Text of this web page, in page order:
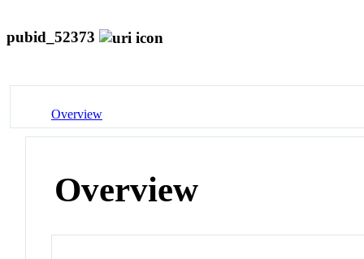
pubid_52373
Overview
Overview